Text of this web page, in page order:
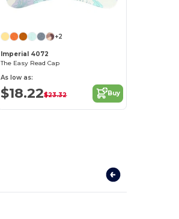
Customize it!
+2
Imperial 4072
The Easy Read Cap
As low as:
$18.22$23.32 Buy